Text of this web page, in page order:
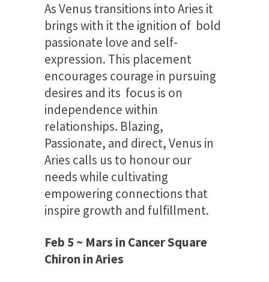
As Venus transitions into Aries it
brings with it the ignition of bold
passionate love and self-
expression. This placement
encourages courage in pursuing
desires and its focus is on
independence within
relationships. Blazing,
Passionate, and direct, Venus in
Aries calls us to honour our
needs while cultivating
empowering connections that
inspire growth and fulfillment.
Feb 5 ~ Mars in Cancer Square
Chiron in Aries